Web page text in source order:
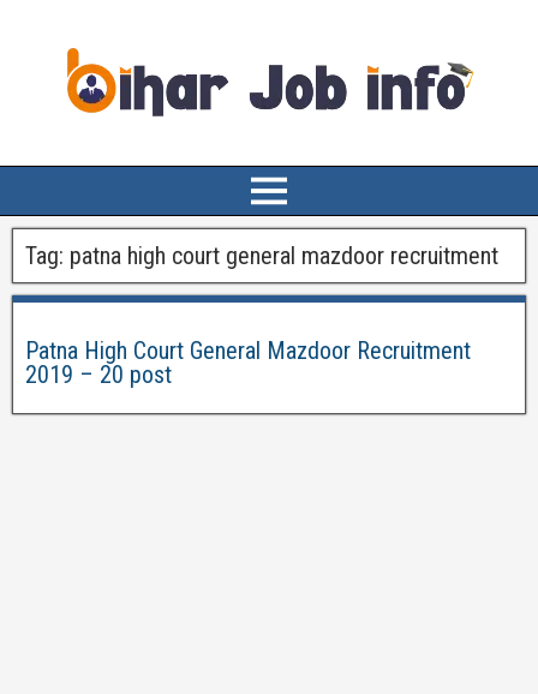
Tag: patna high court general mazdoor recruitment
Patna High Court General Mazdoor Recruitment
2019 – 20 post